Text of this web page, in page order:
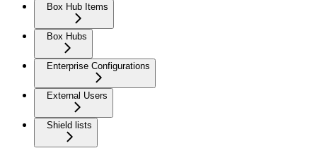
Box Hub Items
Box Hubs
Enterprise Configurations
External Users
Shield lists